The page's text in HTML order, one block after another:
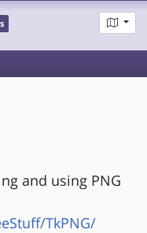
and using PNG
TkPNG/